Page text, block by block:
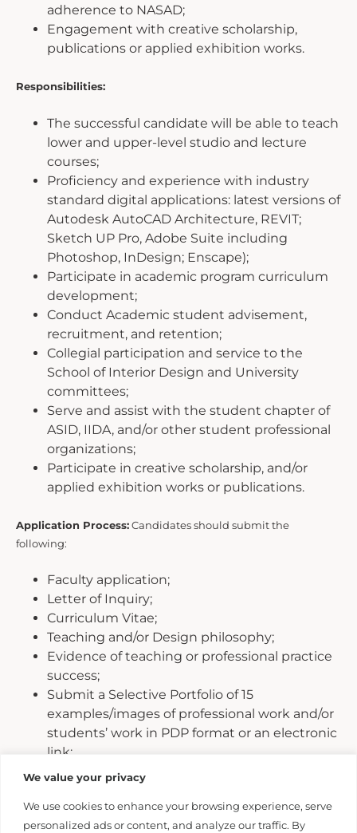
We value your privacy
We use cookies to enhance your browsing experience, serve
personalized ads or content, and analyze our traffic. By
adherence to NASAD;
Engagement with creative scholarship,
publications or applied exhibition works.
Responsibilities:
The successful candidate will be able to teach
lower and upper-level studio and lecture
courses;
Proficiency and experience with industry
standard digital applications: latest versions of
Autodesk AutoCAD Architecture, REVIT;
Sketch UP Pro, Adobe Suite including
Photoshop, InDesign; Enscape);
Participate in academic program curriculum
development;
Conduct Academic student advisement,
recruitment, and retention;
Collegial participation and service to the
School of Interior Design and University
committees;
Serve and assist with the student chapter of
ASID, IIDA, and/or other student professional
organizations;
Participate in creative scholarship, and/or
applied exhibition works or publications.
Application Process: Candidates should submit the
following:
Faculty application;
Letter of Inquiry;
Curriculum Vitae;
Teaching and/or Design philosophy;
Evidence of teaching or professional practice
success;
Submit a Selective Portfolio of 15
examples/images of professional work and/or
students’ work in PDP format or an electronic
link;
Examples representative of
activities/exhibitions;
Contact information for three current